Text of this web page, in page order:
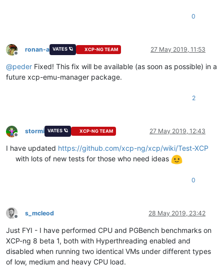
0
Offline
ronan-a VATES 🪐 XCP-NG TEAM 27 May 2019, 11:53
@peder Fixed! This fix will be available (as soon as possible) in a
future xcp-emu-manager package.
2
Offline
stormi VATES 🪐 XCP-NG TEAM 27 May 2019, 12:43
I have updated https://github.com/xcp-ng/xcp/wiki/Test-XCP
with lots of new tests for those who need ideas
0
Offline
s_mcleod 28 May 2019, 23:42
Just FYI - I have performed CPU and PGBench benchmarks on
XCP-ng 8 beta 1, both with Hyperthreading enabled and
disabled when running two identical VMs under different types
of low, medium and heavy CPU load.